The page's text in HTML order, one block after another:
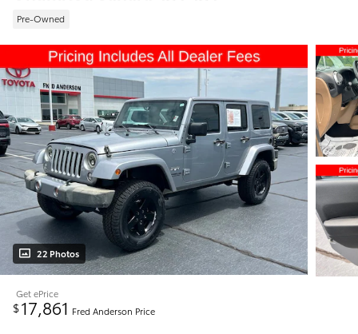
Pre-Owned
22 Photos
Get ePrice
$17,861 Fred Anderson Price